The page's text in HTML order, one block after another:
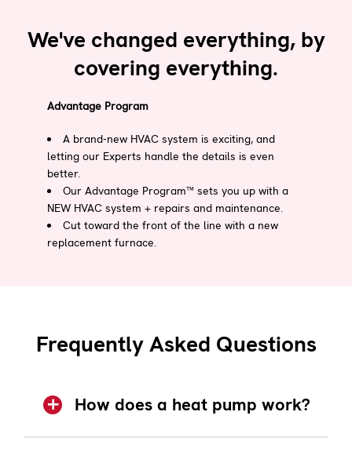
We've changed everything, by
covering everything.
Advantage Program
A brand-new HVAC system is exciting, and
letting our Experts handle the details is even
better.
Our Advantage Program™ sets you up with a
NEW HVAC system + repairs and maintenance.
Cut toward the front of the line with a new
replacement furnace.
Frequently Asked Questions
How does a heat pump work?